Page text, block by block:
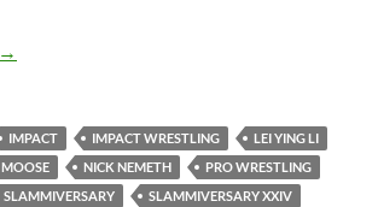
The final moments before Slammiversary
→
IMPACT IMPACT WRESTLING
LEI YING LI
MOOSE NICK NEMETH
PRO WRESTLING
SLAMMIVERSARY
SLAMMIVERSARY XXIV